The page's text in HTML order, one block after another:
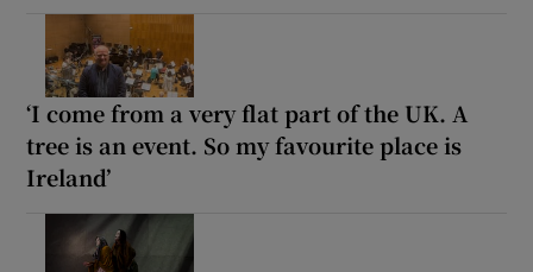
‘I come from a very flat part of the UK. A
tree is an event. So my favourite place is
Ireland’